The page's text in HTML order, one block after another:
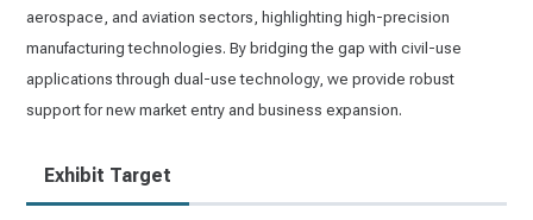
aerospace, and aviation sectors, highlighting high-precision
manufacturing technologies. By bridging the gap with civil-use
applications through dual-use technology, we provide robust
support for new market entry and business expansion.
Exhibit Target